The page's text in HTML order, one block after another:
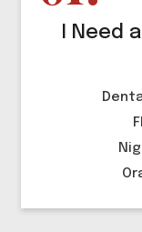
I Need